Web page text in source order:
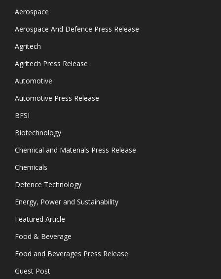
Aerospace
Aerospace And Defence Press Release
Agritech
Agritech Press Release
Automotive
Automotive Press Release
BFSI
Biotechnology
Chemical and Materials Press Release
Chemicals
Defence Technology
Energy, Power and Sustainability
Featured Article
Food & Beverage
Food and Beverages Press Release
Guest Post